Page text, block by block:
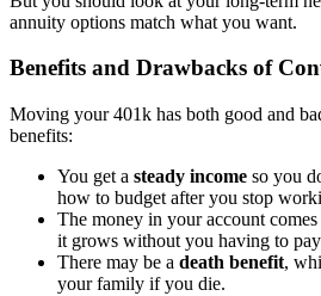
annuity options match what you want.
Benefits and Drawbacks of
Moving your 401k has both good and
benefits:
You get a steady income so you
how to budget after you stop
The money in your account
it grows without you having to
There may be a death benefit,
your family if you die.